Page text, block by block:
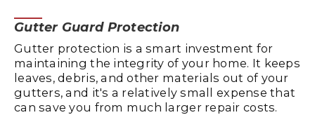
Gutter Guard Protection
Gutter protection is a smart investment for
maintaining the integrity of your home. It keeps
leaves, debris, and other materials out of your
gutters, and it's a relatively small expense that
can save you from much larger repair costs.